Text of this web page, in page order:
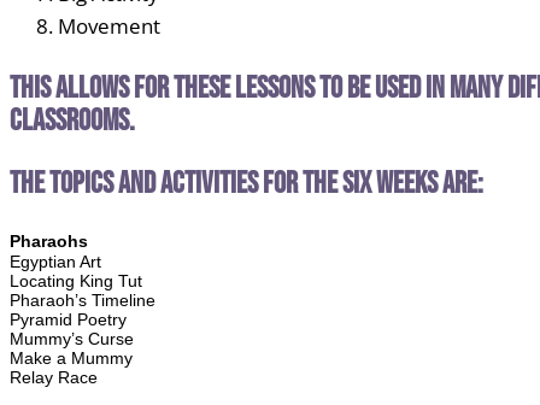
Movement
This allows for these lessons to be used in many
classrooms.
The topics and activities for the six weeks are:
Pharaohs
Egyptian Art
Locating King Tut
Pharaoh’s Timeline
Pyramid Poetry
Mummy’s Curse
Make a Mummy
Relay Race